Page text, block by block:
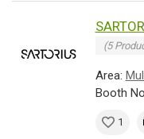
(5
Area:
Booth
1